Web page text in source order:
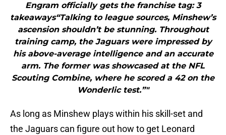
Engram officially gets the franchise tag: 3
takeaways“Talking to league sources, Minshew’s
ascension shouldn’t be stunning. Throughout
training camp, the Jaguars were impressed by
his above-average intelligence and an accurate
arm. The former was showcased at the NFL
Scouting Combine, where he scored a 42 on the
Wonderlic test.”"
As long as Minshew plays within his skill-set and
the Jaguars can figure out how to get Leonard